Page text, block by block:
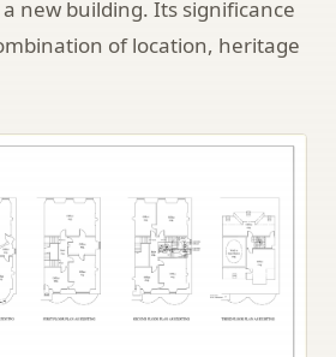
new building. Its significance
of location, heritage